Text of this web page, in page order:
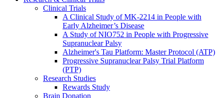
Clinical Trials
A Clinical Study of MK-2214 in People with
Early Alzheimer’s Disease
A Study of NIO752 in People with Progressive
Supranuclear Palsy
Alzheimer's Tau Platform: Master Protocol (ATP)
Progressive Supranuclear Palsy Trial Platform
(PTP)
Research Studies
Rewards Study
Brain Donation